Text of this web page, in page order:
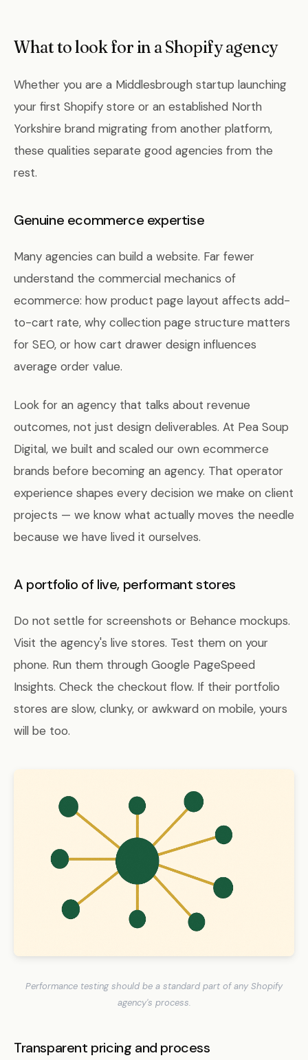
What to look for in a Shopify agency
Whether you are a Middlesbrough startup launching
your first Shopify store or an established North
Yorkshire brand migrating from another platform,
these qualities separate good agencies from the
rest.
Genuine ecommerce expertise
Many agencies can build a website. Far fewer
understand the commercial mechanics of
ecommerce: how product page layout affects add-
to-cart rate, why collection page structure matters
for SEO, or how cart drawer design influences
average order value.
Look for an agency that talks about revenue
outcomes, not just design deliverables. At Pea Soup
Digital, we built and scaled our own ecommerce
brands before becoming an agency. That operator
experience shapes every decision we make on client
projects — we know what actually moves the needle
because we have lived it ourselves.
A portfolio of live, performant stores
Do not settle for screenshots or Behance mockups.
Visit the agency's live stores. Test them on your
phone. Run them through Google PageSpeed
Insights. Check the checkout flow. If their portfolio
stores are slow, clunky, or awkward on mobile, yours
will be too.
Performance testing should be a standard part of any Shopify
agency's process.
Transparent pricing and process